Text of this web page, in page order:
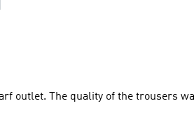
outlet. The quality of the trousers